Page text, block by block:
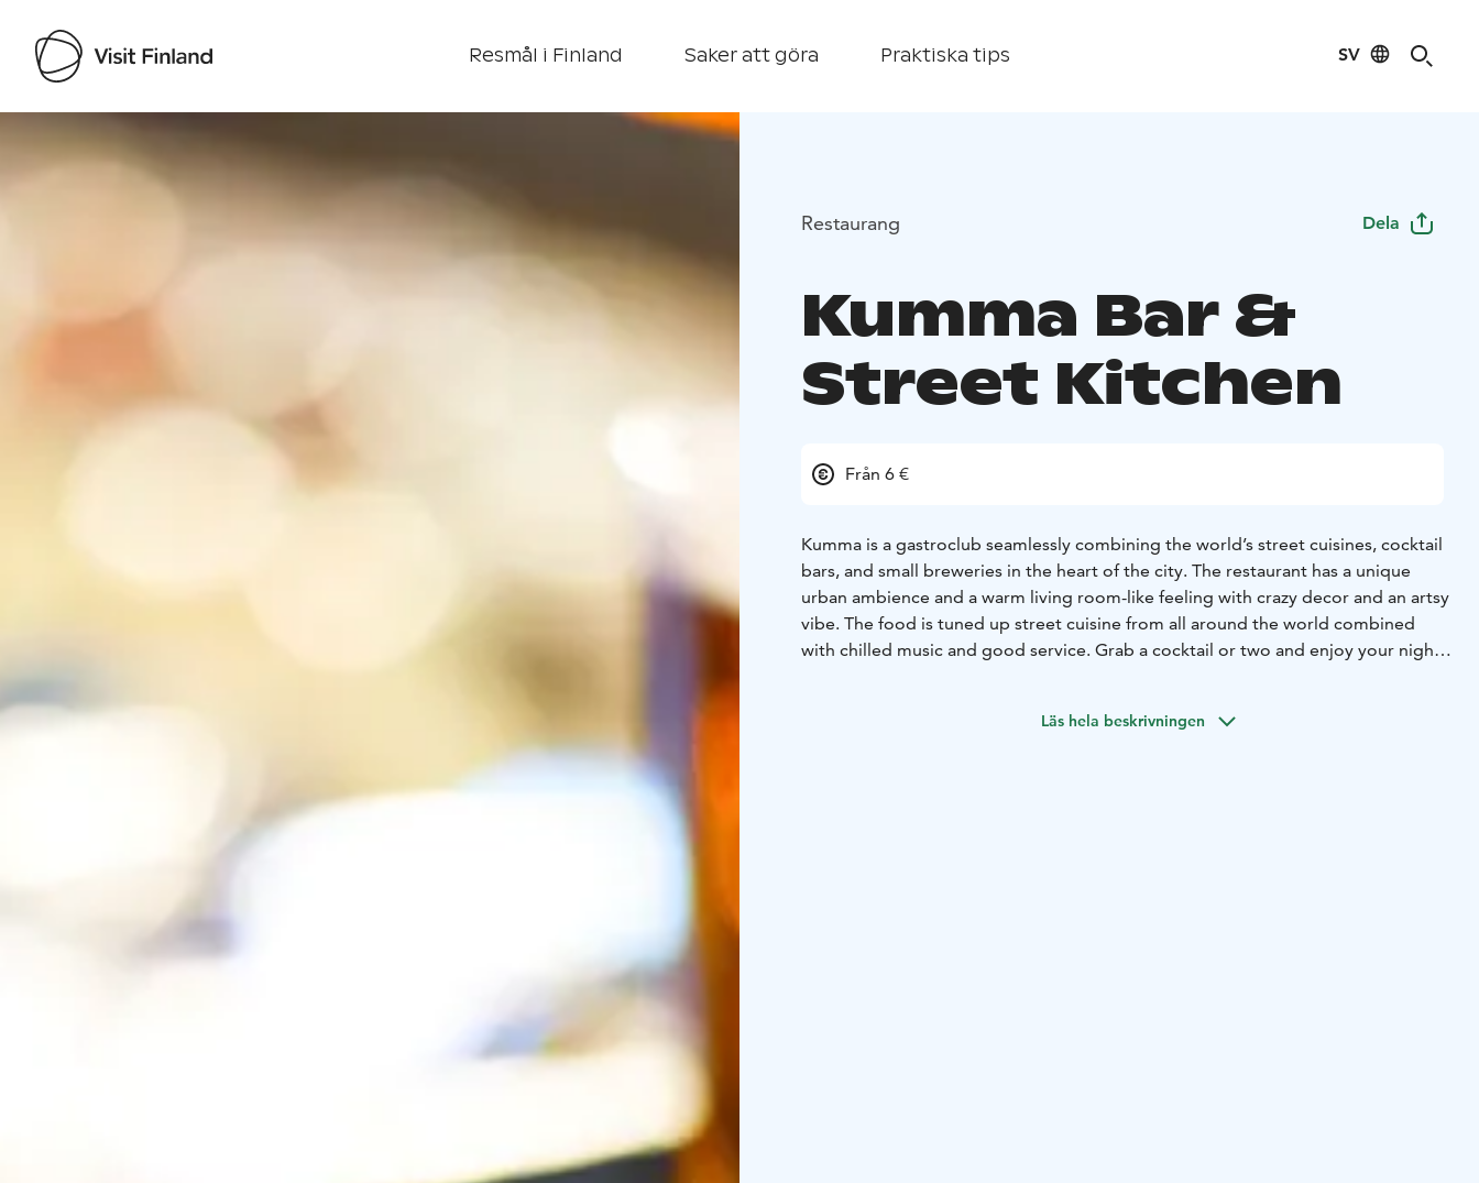
Resmål i Finland Saker att göra Praktiska tips SV
Visit Finland
Restaurang Dela
Kumma Bar &
Street Kitchen
Från 6 €
Kumma is a gastroclub seamlessly combining the world’s street cuisines, cocktail
bars, and small breweries in the heart of the city. The restaurant has a unique
urban ambience and a warm living room-like feeling with crazy decor and an artsy
vibe. The food is tuned up street cuisine from all around the world combined
with chilled music and good service. Grab a cocktail or two and enjoy your night
Läs hela beskrivningen